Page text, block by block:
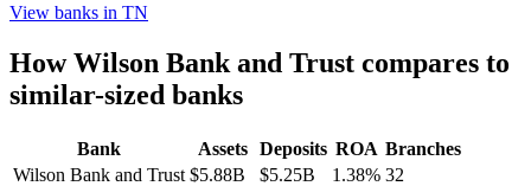
View banks in TN
HowWilson Bank and Trust compares to
similar-sized banks
Bank Assets Deposits ROA Branches
Wilson Bank and Trust $5.88B $5.25B 1.38% 32